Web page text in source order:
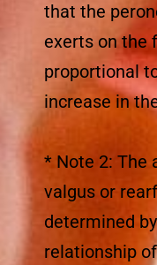
that the
exerts on the
proportional
increase in
* Note 2: The
valgus or
determined
relationship